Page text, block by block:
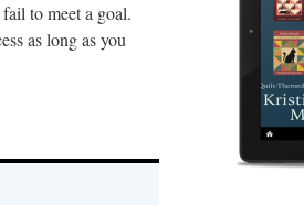
to meet a goal.
as long as you